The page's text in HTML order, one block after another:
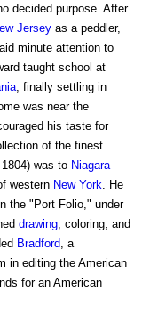
decided purpose. After
Jersey as a peddler,
minute attention to
taught school at
, finally settling in
was near the
his taste for
of the finest
was to Niagara
western New York . He
the "Port Folio," under
drawing , coloring, and
Bradford , a
in editing the American
for an American